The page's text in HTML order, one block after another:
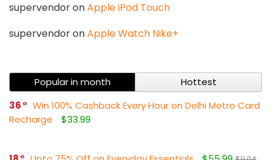
supervendoronApple iPod Touch
supervendoronApple Watch Nike+
Popular in month
Hottest
36
Win 100% Cashback Every Hour on Delhi Metro Card
Recharge
$33.99